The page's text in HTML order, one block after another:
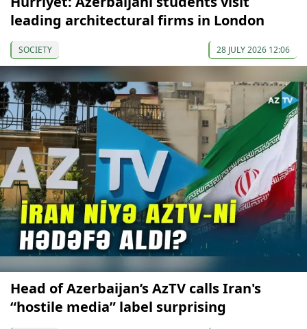
leading architectural firms in London
SOCIETY 28 JULY 2026 12:06
Head of Azerbaijan’s AzTV calls Iran's
“hostile media” label surprising